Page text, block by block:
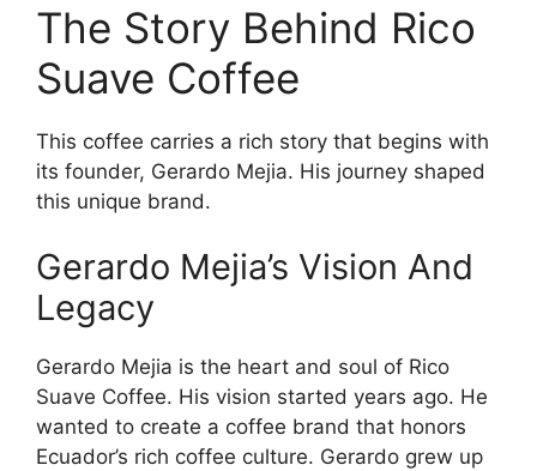
The Story Behind Rico
Suave Coffee
This coffee carries a rich story that begins with
its founder, Gerardo Mejia. His journey shaped
this unique brand.
Gerardo Mejia’s Vision And
Legacy
Gerardo Mejia is the heart and soul of Rico
Suave Coffee. His vision started years ago. He
wanted to create a coffee brand that honors
Ecuador’s rich coffee culture. Gerardo grew up